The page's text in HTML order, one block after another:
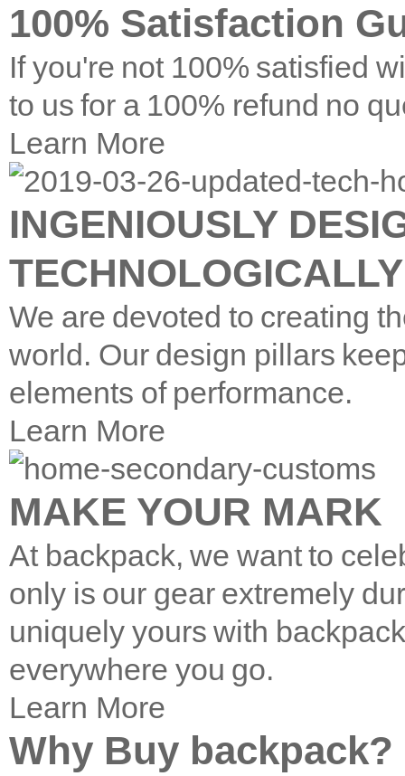
100% Satisfaction
If you're not 100% satisfied
to us for a 100% refund no
Learn More
INGENIOUSLY
We are devoted to creating
world. Our design pillars
elements of performance.
Learn More
MAKE YOUR MARK
At backpack, we want to
only is our gear extremely
uniquely yours with
everywhere you go.
Learn More
Why Buy backpack?